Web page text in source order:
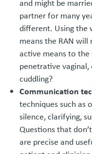
and might be
partner for many
different. Using the
means the RAN
active means to
penetrative vaginal,
cuddling?
Communication
techniques such as
silence, clarifying,
Questions that
are precise and